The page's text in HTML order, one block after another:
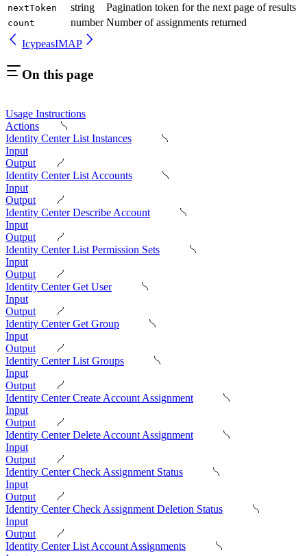
nextToken string Pagination token for the next page of results
count number Number of assignments returned
IcypeasIMAP
On this page
Usage Instructions
Actions
Identity Center List Instances
Input
Output
Identity Center List Accounts
Input
Output
Identity Center Describe Account
Input
Output
Identity Center List Permission Sets
Input
Output
Identity Center Get User
Input
Output
Identity Center Get Group
Input
Output
Identity Center List Groups
Input
Output
Identity Center Create Account Assignment
Input
Output
Identity Center Delete Account Assignment
Input
Output
Identity Center Check Assignment Status
Input
Output
Identity Center Check Assignment Deletion Status
Input
Output
Identity Center List Account Assignments